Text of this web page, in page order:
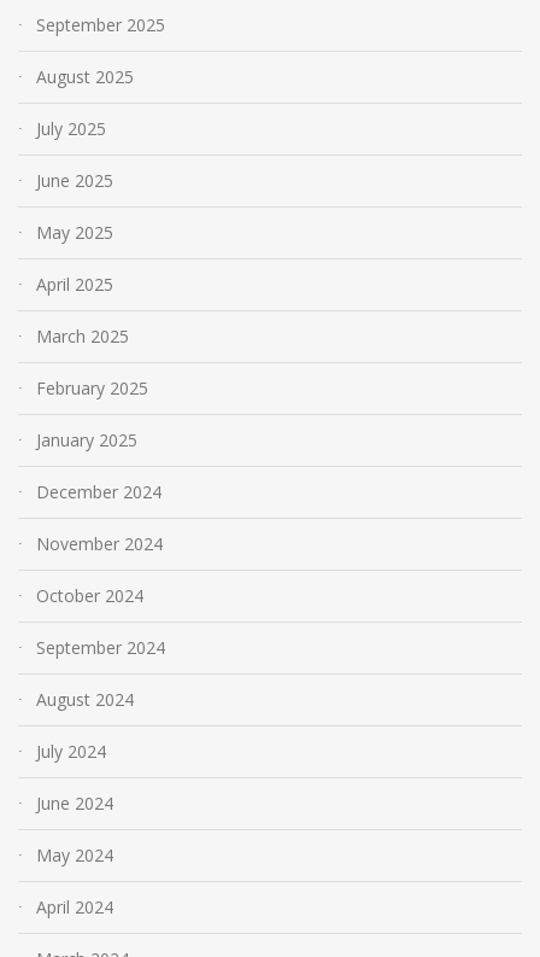
September 2025
August 2025
July 2025
June 2025
May 2025
April 2025
March 2025
February 2025
January 2025
December 2024
November 2024
October 2024
September 2024
August 2024
July 2024
June 2024
May 2024
April 2024